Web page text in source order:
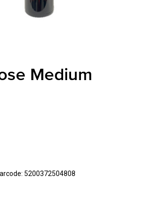
Medium
5200372504808